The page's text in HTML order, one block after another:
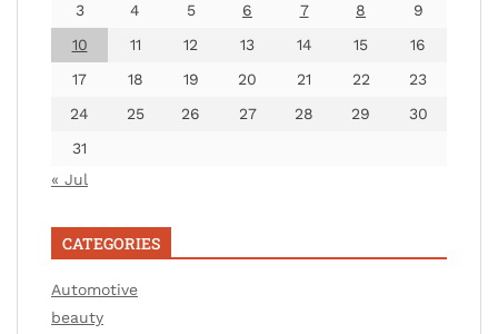
3
4 5 6 7 8
9
10
11 12 13 14 15
16
17
18 19 20 21 22
23
24
25 26 27 28 29
30
31
« Jul
CATEGORIES
Automotive
beauty